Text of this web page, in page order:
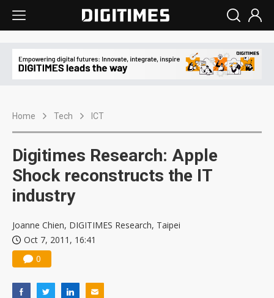
Home Tech ICT
Digitimes Research: Apple
Shock reconstructs the IT
industry
Joanne Chien, DIGITIMES Research, Taipei
Oct 7, 2011, 16:41
0